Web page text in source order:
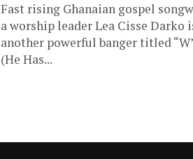
Fast rising Ghanaian gospel
a worship leader Lea Cisse Darko
another powerful banger titled
(He Has...